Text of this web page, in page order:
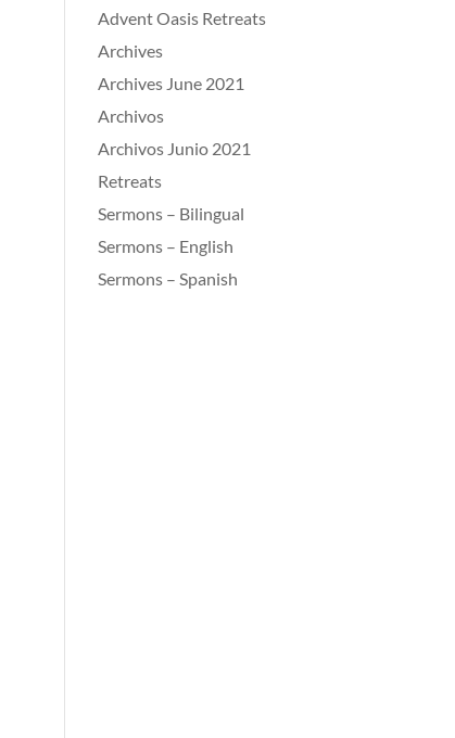
Advent Oasis Retreats
Archives
Archives June 2021
Archivos
Archivos Junio 2021
Retreats
Sermons – Bilingual
Sermons – English
Sermons – Spanish